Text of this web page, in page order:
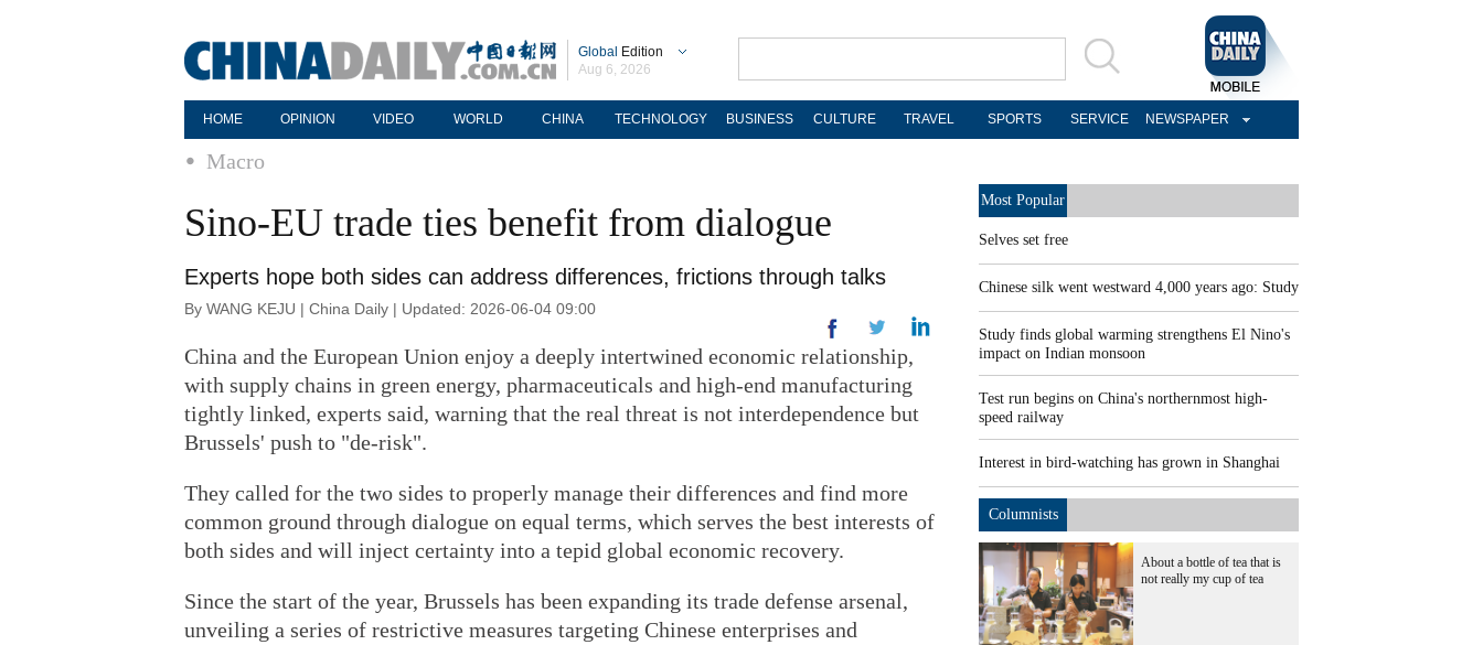
Global Edition
Aug 6, 2026
HOME OPINION VIDEO WORLD CHINA TECHNOLOGY BUSINESS CULTURE TRAVEL SPORTS SERVICE NEWSPAPER
Macro
Sino-EU trade ties benefit from dialogue
Experts hope both sides can address differences, frictions through talks
By WANG KEJU | China Daily | Updated: 2026-06-04 09:00
China and the European Union enjoy a deeply intertwined economic relationship,
with supply chains in green energy, pharmaceuticals and high-end manufacturing
tightly linked, experts said, warning that the real threat is not interdependence but
Brussels' push to "de-risk".
They called for the two sides to properly manage their differences and find more
common ground through dialogue on equal terms, which serves the best interests of
both sides and will inject certainty into a tepid global economic recovery.
Since the start of the year, Brussels has been expanding its trade defense arsenal,
unveiling a series of restrictive measures targeting Chinese enterprises and
Most Popular
Selves set free
Chinese silk went westward 4,000 years ago: Study
Study finds global warming strengthens El Nino's
impact on Indian monsoon
Test run begins on China's northernmost high-
speed railway
Interest in bird-watching has grown in Shanghai
Columnists
About a bottle of tea that is
not really my cup of tea